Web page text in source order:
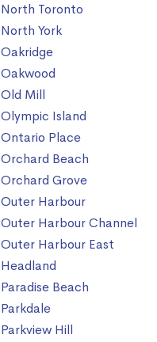
North Toronto
North York
Oakridge
Oakwood
Old Mill
Olympic Island
Ontario Place
Orchard Beach
Orchard Grove
Outer Harbour
Outer Harbour Channel
Outer Harbour East
Headland
Paradise Beach
Parkdale
Parkview Hill